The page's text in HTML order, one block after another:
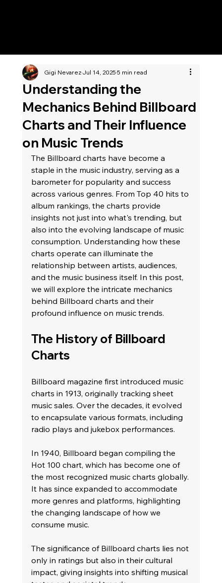
Understanding the
Mechanics Behind Billboard
Charts and Their Influence
on Music Trends
Gigi NevarezJul 14, 20255 min read
The Billboard charts have become a
staple in the music industry, serving as a
barometer for popularity and success
across various genres. From Top 40 hits to
album rankings, the charts provide
insights not just into what's trending, but
also into the evolving landscape of music
consumption. Understanding how these
charts operate can illuminate the
relationship between artists, audiences,
and the music business itself. In this post,
we will explore the intricate mechanics
behind Billboard charts and their
profound influence on music trends.
The History of Billboard
Charts
Billboard magazine first introduced music
charts in 1913, originally tracking sheet
music sales. Over the decades, it evolved
to encapsulate various formats, including
radio plays and jukebox performances.
In 1940, Billboard began compiling the
Hot 100 chart, which has become one of
the most recognized music charts globally.
It has since expanded to accommodate
more genres and platforms, highlighting
the changing landscape of how we
consume music.
The significance of Billboard charts lies not
only in ratings but also in their cultural
impact, giving insights into shifting musical